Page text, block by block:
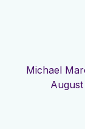
Michael